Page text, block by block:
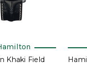
Khaki Field